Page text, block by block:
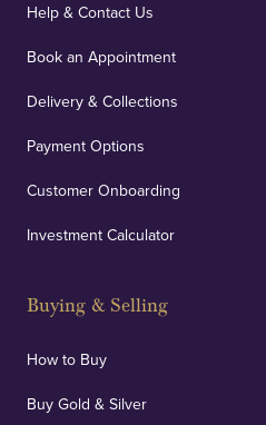
Help & Contact Us
Book an Appointment
Delivery & Collections
Payment Options
Customer Onboarding
Investment Calculator
Buying & Selling
How to Buy
Buy Gold & Silver